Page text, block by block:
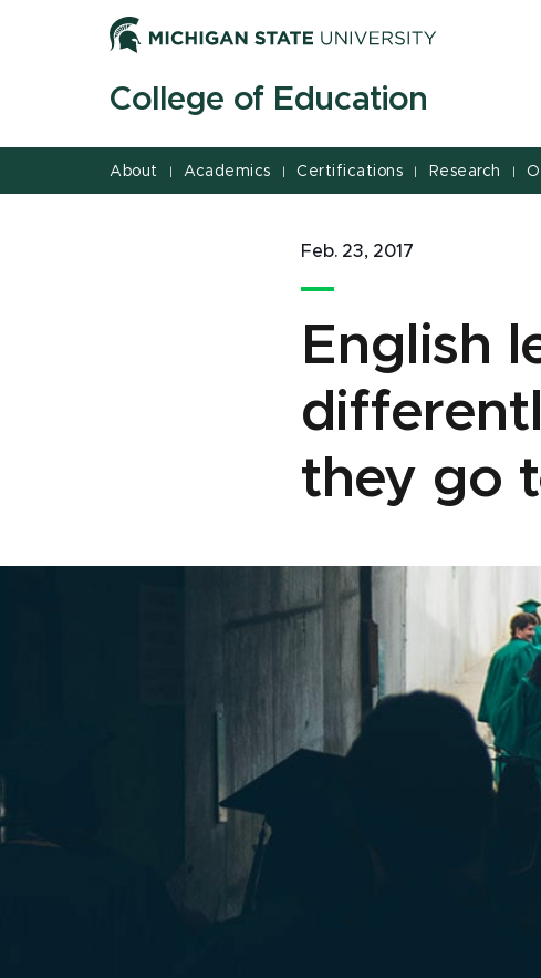
College of Education
About | Academics | Certifications | Research |
Feb. 23, 2017
English
they go